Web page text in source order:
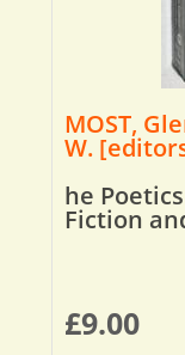
MOST,
W.
he
Fiction
£9.00